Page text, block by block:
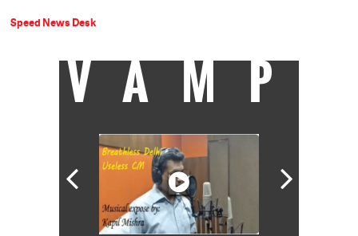
Speed News Desk
VAMP